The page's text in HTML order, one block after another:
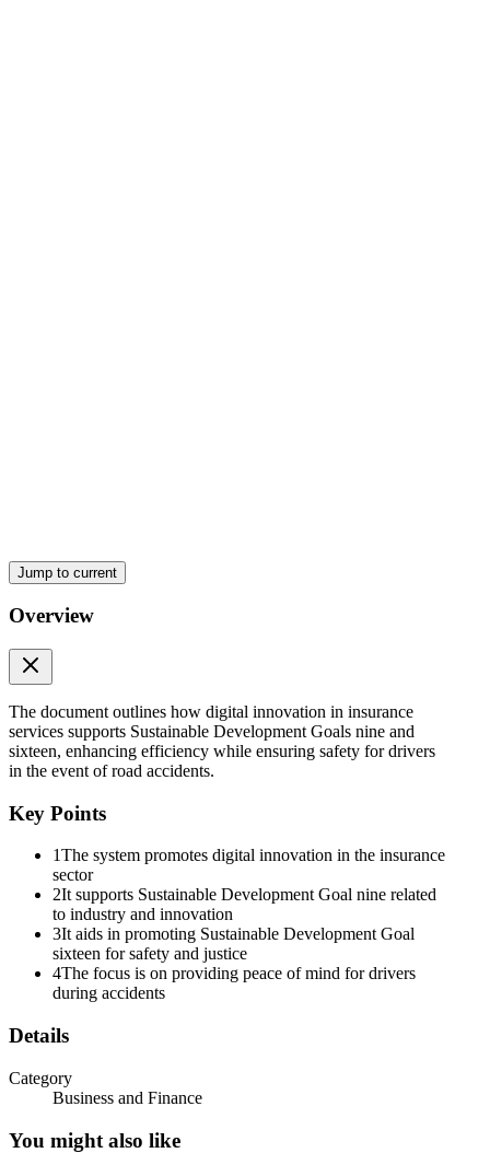
Jump to current
Overview
The document outlines how digital innovation in insurance
services supports Sustainable Development Goals nine and
sixteen, enhancing efficiency while ensuring safety for drivers
in the event of road accidents.
Key Points
1The system promotes digital innovation in the insurance
sector
2It supports Sustainable Development Goal nine related
to industry and innovation
3It aids in promoting Sustainable Development Goal
sixteen for safety and justice
4The focus is on providing peace of mind for drivers
during accidents
Details
Category
Business and Finance
You might also like